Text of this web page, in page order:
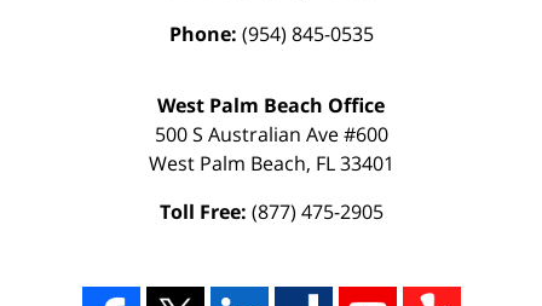
Phone: (954) 845-0535
West Palm Beach Office
500 S Australian Ave #600
West Palm Beach, FL 33401
Toll Free: (877) 475-2905